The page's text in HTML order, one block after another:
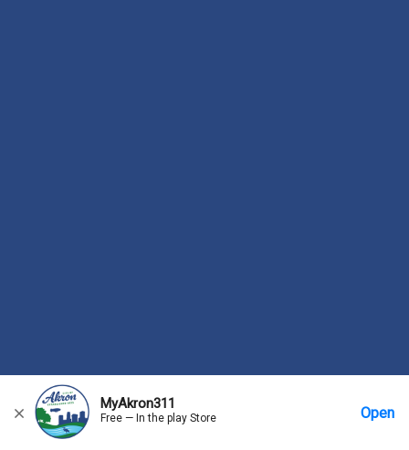
MyAkron311
Free — In the play Store Open
Home